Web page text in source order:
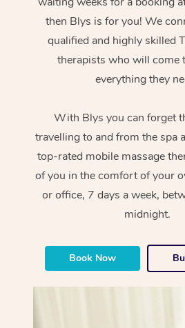
then Blys is for you! We
qualified and highly skilled
therapists who will come
everything they
With Blys you can forget
travelling to and from the spa
top-rated mobile massage
of you in the comfort of your
or office, 7 days a week,
midnight.
Book Now